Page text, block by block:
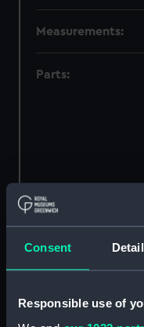
Consent
Responsible use of
Measurements:
Parts: